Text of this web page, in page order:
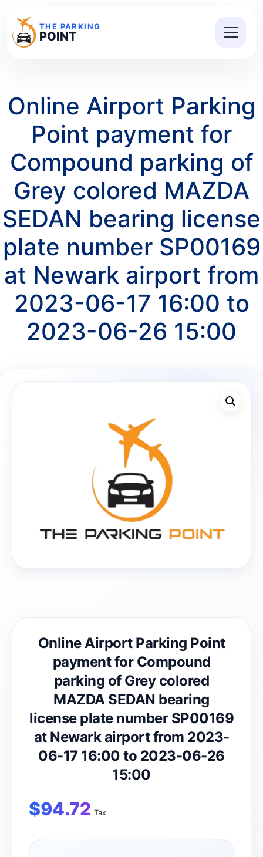
THE PARKING
POINT
Online Airport Parking
Point payment for
Compound parking of
Grey colored MAZDA
SEDAN bearing license
plate number SP00169
at Newark airport from
2023-06-17 16:00 to
2023-06-26 15:00
Online Airport Parking Point
payment for Compound
parking of Grey colored
MAZDA SEDAN bearing
license plate number SP00169
at Newark airport from 2023-
06-17 16:00 to 2023-06-26
15:00
$94.72 Tax